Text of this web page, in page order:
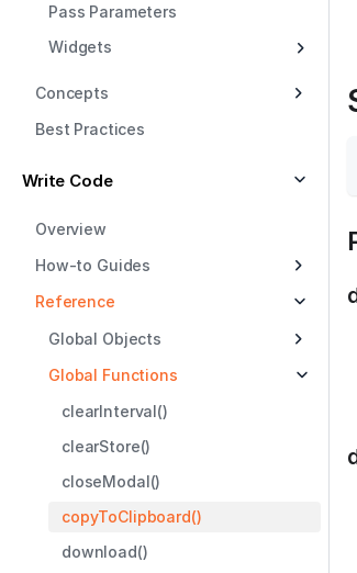
Pass Parameters
Widgets
Concepts
Best Practices
Write Code
Overview
How-to Guides
Reference
Global Objects
Global Functions
clearInterval()
clearStore()
closeModal()
copyToClipboard()
download()